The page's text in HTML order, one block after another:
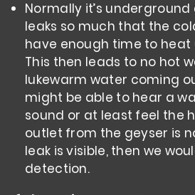
Normally it’s
leaks so much that the
have enough time to heat
This then leads to no hot
lukewarm water coming
might be able to hear a
sound or at least feel the
outlet from the geyser is
leak is visible, then we
detection.